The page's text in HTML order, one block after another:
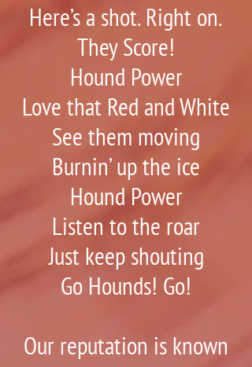
Here’s a shot. Right on.
They Score!
Hound Power
Love that Red and White
See them moving
Burnin’ up the ice
Hound Power
Listen to the roar
Just keep shouting
Go Hounds! Go!
Our reputation is known